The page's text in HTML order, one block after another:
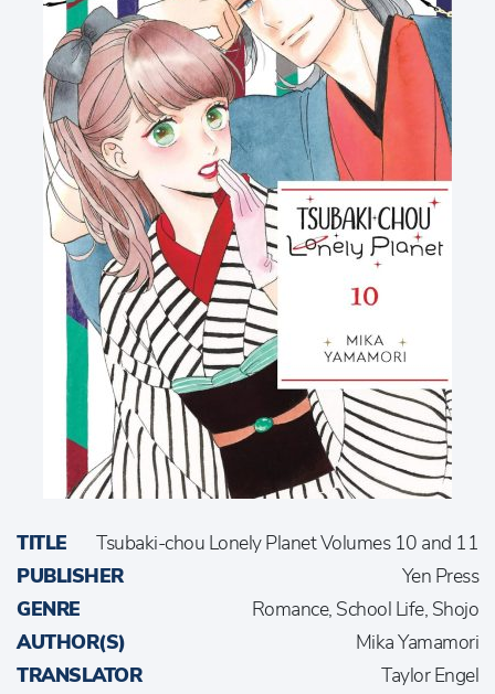
TITLE
Tsubaki-chou Lonely Planet Volumes 10 and 11
PUBLISHER
Yen Press
GENRE
Romance, School Life, Shojo
AUTHOR(S)
Mika Yamamori
TRANSLATOR
Taylor Engel